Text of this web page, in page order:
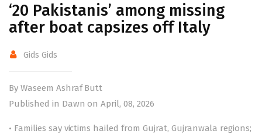
‘20 Pakistanis’ among missing
after boat capsizes off Italy
Gids Gids
By Waseem Ashraf Butt
Published in Dawn on April, 08, 2026
• Families say victims hailed from Gujrat, Gujranwala regions;